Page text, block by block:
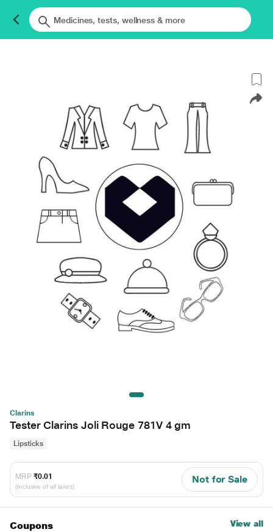
Clarins
Tester Clarins Joli Rouge 781V 4 gm
Lipsticks
MRP ₹0.01
(Inclusive of all taxes)
Not for Sale
Coupons View all